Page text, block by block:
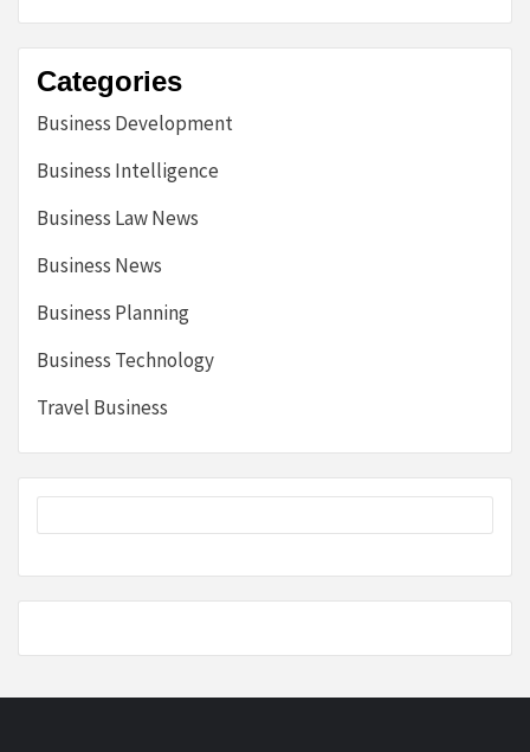
Categories
Business Development
Business Intelligence
Business Law News
Business News
Business Planning
Business Technology
Travel Business